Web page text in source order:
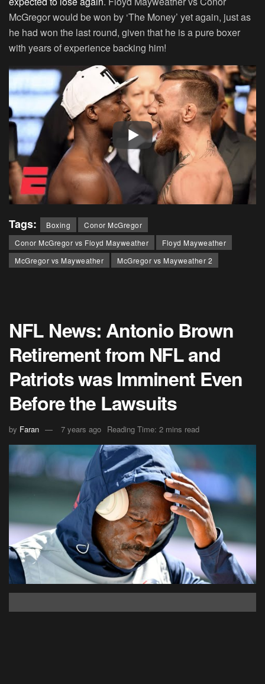
McGregor would be won by ‘The Money’ yet again, just as
he had won the last round, given that he is a pure boxer
with years of experience backing him!
Tags: Boxing
Conor McGregor
Conor McGregor vs Floyd Mayweather
Floyd Mayweather
McGregor vs Mayweather
McGregor vs Mayweather 2
NFL News: Antonio Brown
Retirement from NFL and
Patriots was Imminent Even
Before the Lawsuits
by Faran 7 years ago Reading Time: 2 mins read